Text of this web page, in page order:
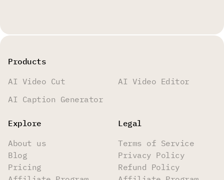
Products
AI Video Cut
AI Video Editor
AI Caption Generator
Explore
About us
Blog
Pricing
Legal
Terms of Service
Privacy Policy
Refund Policy